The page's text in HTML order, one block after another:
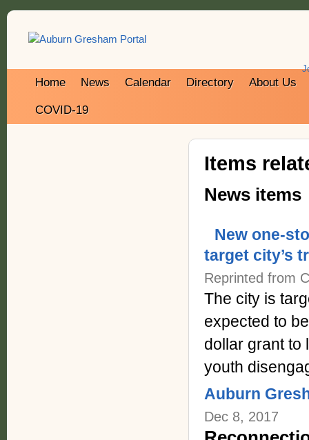
Home News Calendar Directory About Us
COVID-19
Items
News items
New one-
target city’s
Reprinted from
The city is
expected to
dollar grant to
youth
Auburn
Dec 8, 2017